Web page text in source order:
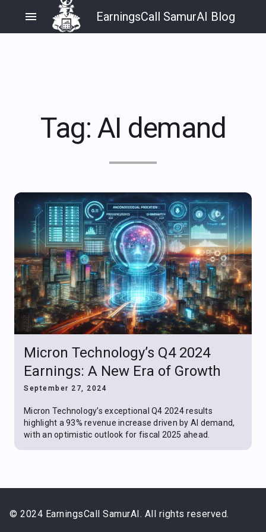
menu EarningsCall SamurAI Blog
Tag: AI demand
Micron Technology’s Q4 2024
Earnings: A New Era of Growth
September 27, 2024
Micron Technology’s exceptional Q4 2024 results
highlight a 93% revenue increase driven by AI demand,
with an optimistic outlook for fiscal 2025 ahead.
© 2024 EarningsCall SamurAI. All rights reserved.